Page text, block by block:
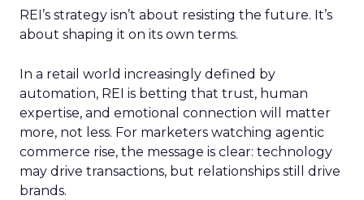
REI’s strategy isn’t about resisting the future. It’s
about shaping it on its own terms.
In a retail world increasingly defined by
automation, REI is betting that trust, human
expertise, and emotional connection will matter
more, not less. For marketers watching agentic
commerce rise, the message is clear: technology
may drive transactions, but relationships still drive
brands.